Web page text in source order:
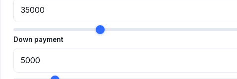
Down payment